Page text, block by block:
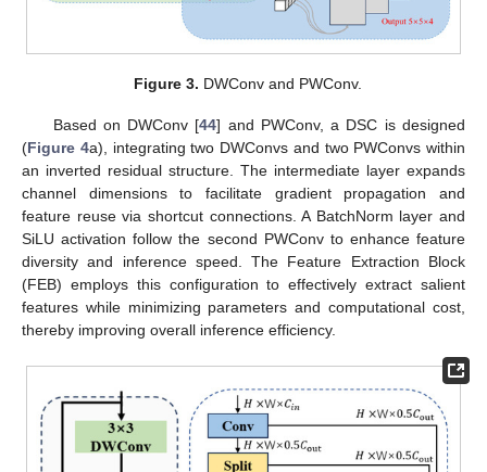
Figure 3. DWConv and PWConv.
Based on DWConv [44] and PWConv, a DSC is designed
(Figure 4a), integrating two DWConvs and two PWConvs within
an inverted residual structure. The intermediate layer expands
channel dimensions to facilitate gradient propagation and
feature reuse via shortcut connections. A BatchNorm layer and
SiLU activation follow the second PWConv to enhance feature
diversity and inference speed. The Feature Extraction Block
(FEB) employs this configuration to effectively extract salient
features while minimizing parameters and computational cost,
thereby improving overall inference efficiency.